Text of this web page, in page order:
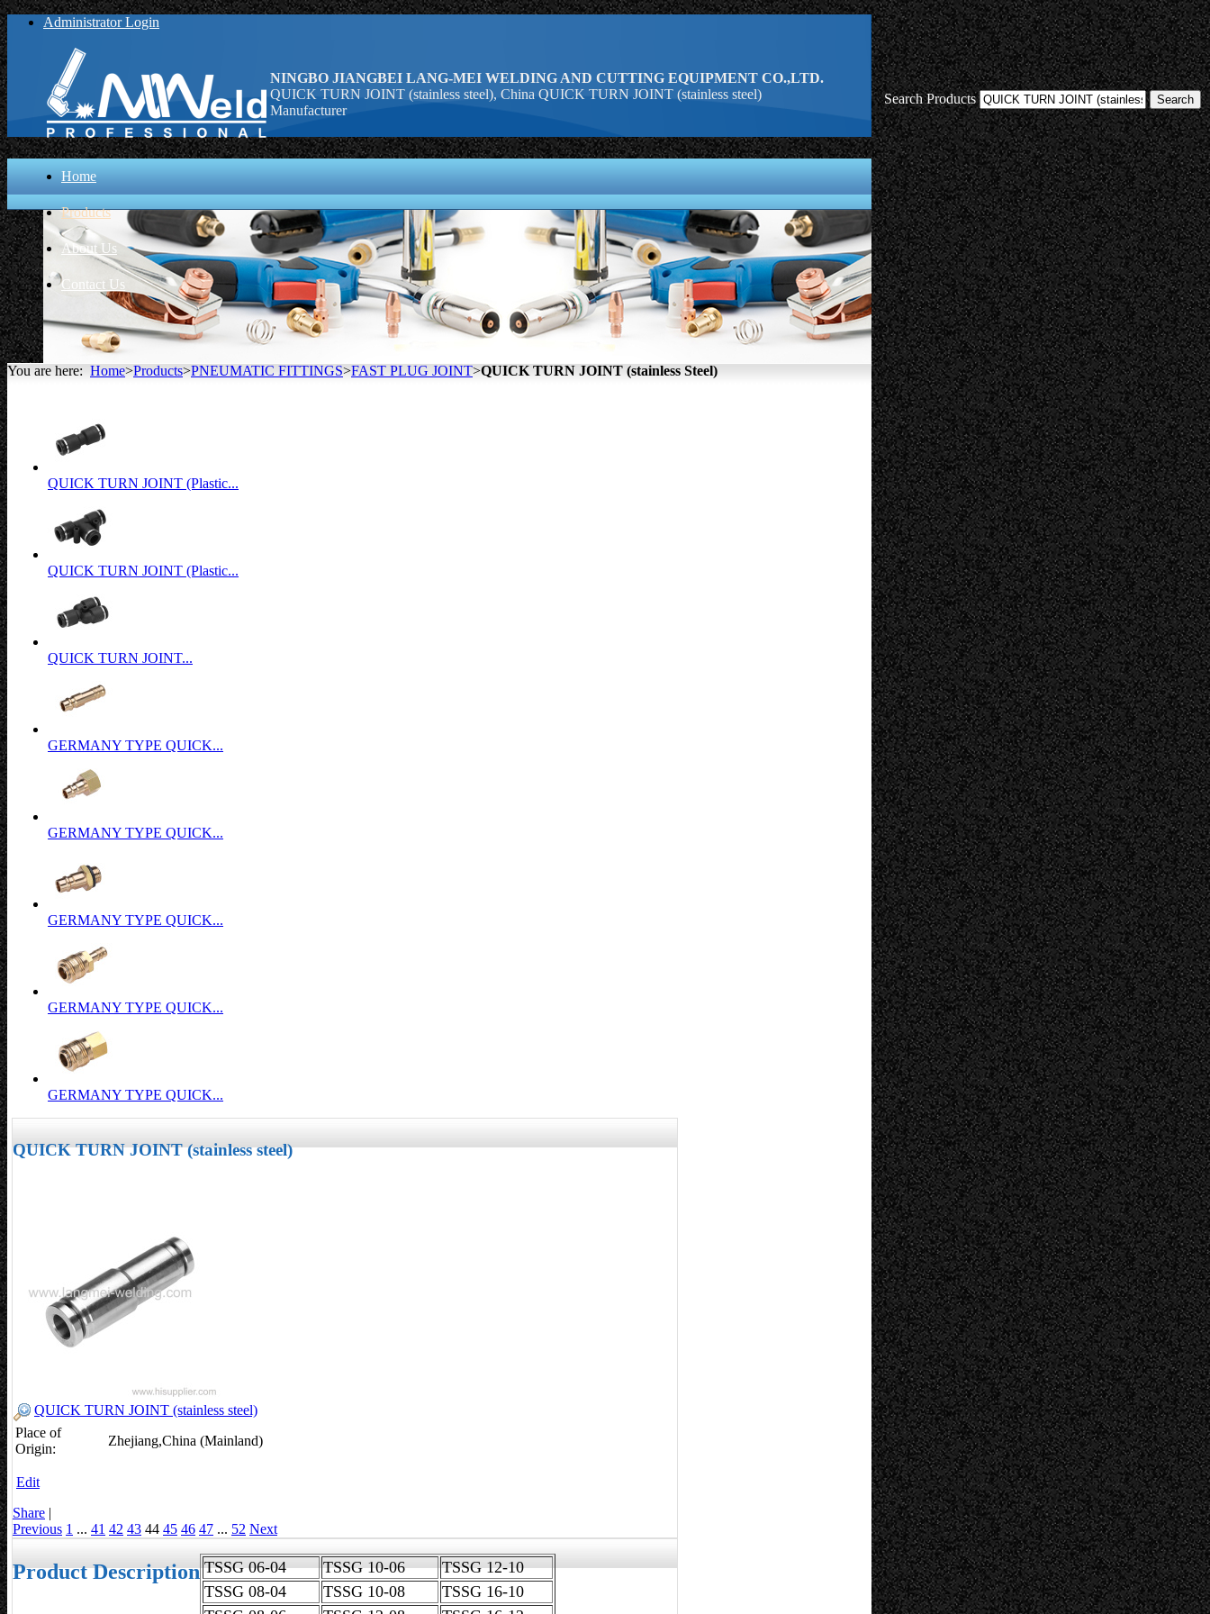
Administrator Login
NINGBO JIANGBEI LANG-MEI WELDING AND CUTTING EQUIPMENT CO.,LTD.
QUICK TURN JOINT (stainless steel), China QUICK TURN JOINT (stainless steel)
Manufacturer
Home
Products
About Us
Contact Us
Search Products
You are here: Home>Products>PNEUMATIC FITTINGS>FAST PLUG JOINT>QUICK TURN JOINT (stainless Steel)
QUICK TURN JOINT (Plastic...
QUICK TURN JOINT (Plastic...
QUICK TURN JOINT...
GERMANY TYPE QUICK...
GERMANY TYPE QUICK...
GERMANY TYPE QUICK...
GERMANY TYPE QUICK...
GERMANY TYPE QUICK...
QUICK TURN JOINT (stainless steel)
QUICK TURN JOINT (stainless steel)
Place of
Origin:
Zhejiang,China (Mainland)
Edit
Share |
Previous 1 ... 41 42 43 44 45 46 47 ... 52 Next
Product Description TSSG 06-04 TSSG 10-06 TSSG 12-10
TSSG 08-04
TSSG 10-08
TSSG 16-10